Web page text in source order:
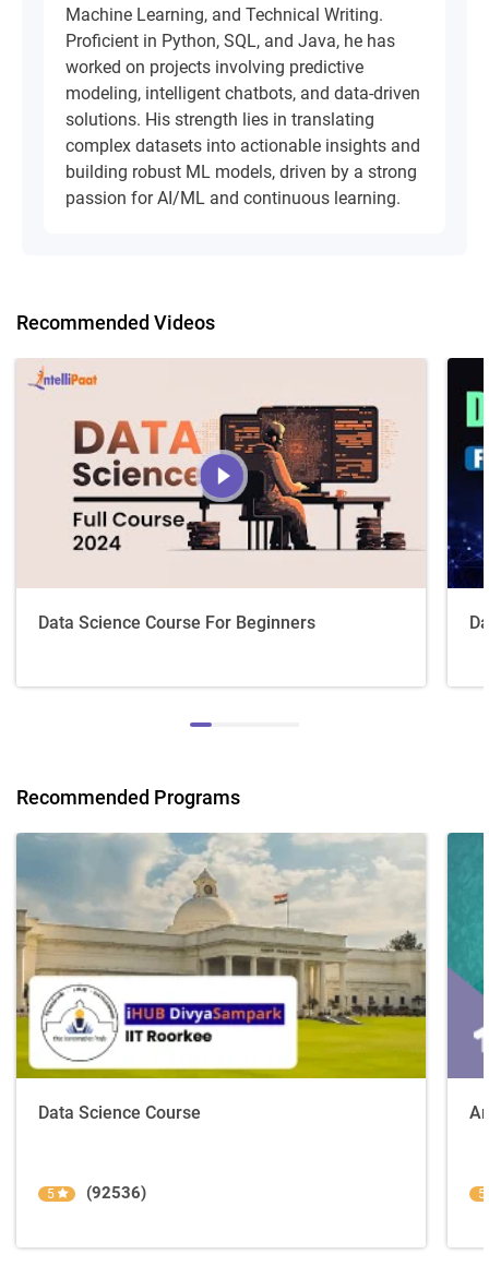
Machine Learning, and Technical Writing.
Proficient in Python, SQL, and Java, he has
worked on projects involving predictive
modeling, intelligent chatbots, and data-driven
solutions. His strength lies in translating
complex datasets into actionable insights and
building robust ML models, driven by a strong
passion for AI/ML and continuous learning.
Recommended Videos
Data Science Course For Beginners
Recommended Programs
Data Science Course
5 (92536) 5